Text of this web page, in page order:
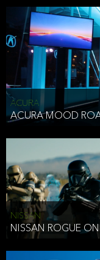
ACURA
ACURA MOOD
NISSAN
NISSAN ROGUE